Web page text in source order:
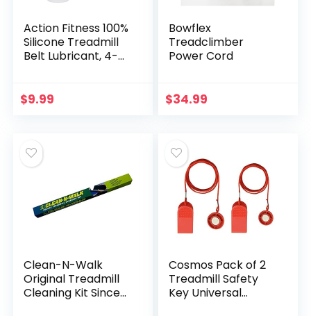
Action Fitness 100%
Silicone Treadmill
Belt Lubricant, 4-
Tube and a Twist
Full Belt Width
Lubrication –
$9.99
Bowflex
Treadclimber
Power Cord
$34.99
Clean-N-Walk
Original Treadmill
Cleaning Kit Since
Cosmos Pack of 2
Treadmill Safety
Key Universal